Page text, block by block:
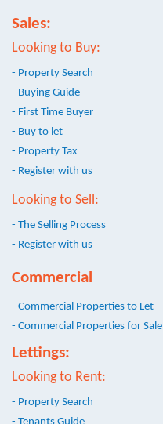
Sales:
Looking to Buy:
- Property Search
- Buying Guide
- First Time Buyer
- Buy to let
- Property Tax
- Register with us
Looking to Sell:
- The Selling Process
- Register with us
Commercial
- Commercial Properties to Let
- Commercial Properties for Sale
Lettings:
Looking to Rent:
- Property Search